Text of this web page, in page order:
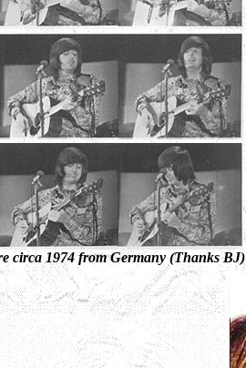
circa 1974 from Germany (Thanks BJ)